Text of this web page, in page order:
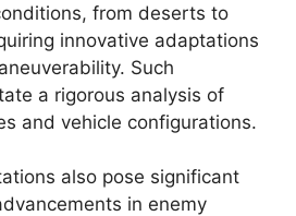
from deserts to
innovative adaptations
Such
a rigorous analysis of
and vehicle configurations.
also pose significant
in enemy